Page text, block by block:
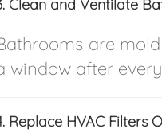
Clean and Ventilate
are
window after
Replace HVAC Filters